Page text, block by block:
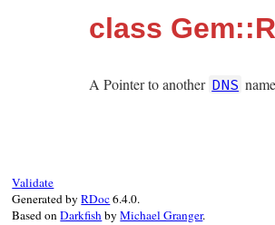
class
A Pointer to another DNS
Validate
Generated byRDoc6.4.0.
Based onDarkfishbyMichael Granger.